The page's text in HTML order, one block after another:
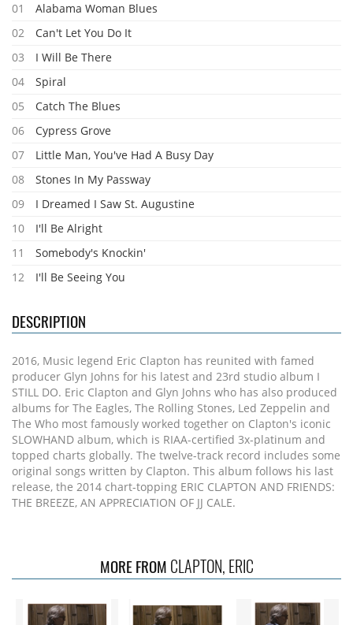
01
Alabama Woman Blues
02
Can't Let You Do It
03
I Will Be There
04
Spiral
05
Catch The Blues
06
Cypress Grove
07
Little Man, You've Had A Busy Day
08
Stones In My Passway
09
I Dreamed I Saw St. Augustine
10
I'll Be Alright
11
Somebody's Knockin'
12
I'll Be Seeing You
DESCRIPTION
2016, Music legend Eric Clapton has reunited with famed
producer Glyn Johns for his latest and 23rd studio album I
STILL DO. Eric Clapton and Glyn Johns who has also produced
albums for The Eagles, The Rolling Stones, Led Zeppelin and
The Who most famously worked together on Clapton's iconic
SLOWHAND album, which is RIAA-certified 3x-platinum and
topped charts globally. The twelve-track record includes some
original songs written by Clapton. This album follows his last
release, the 2014 chart-topping ERIC CLAPTON AND FRIENDS:
THE BREEZE, AN APPRECIATION OF JJ CALE.
MORE FROM CLAPTON, ERIC